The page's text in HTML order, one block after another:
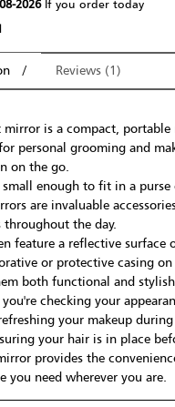
2026If you order today
Reviews (1)
mirror is a compact,
personal grooming and
on the go.
small enough to fit in a purse
are invaluable
throughout the day.
feature a reflective surface
or protective casing on
both functional and stylish.
checking your
your makeup
your hair is in place
provides the
you need wherever you are.